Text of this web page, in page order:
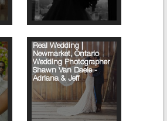
Real Wedding |
Newmarket, Ontario
Wedding Photographer
Shawn Van Daele -
Adriana & Jeff